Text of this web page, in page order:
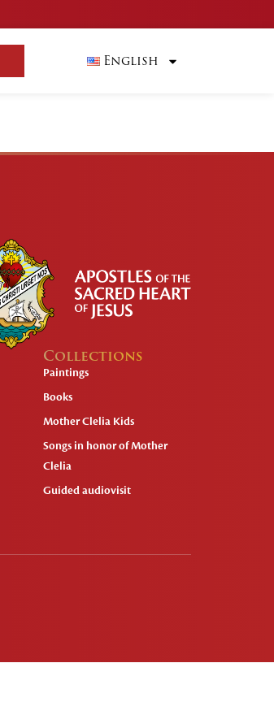
English
Collections
Paintings
Books
Mother Clelia Kids
Songs in honor of Mother
Clelia
Guided audiovisit